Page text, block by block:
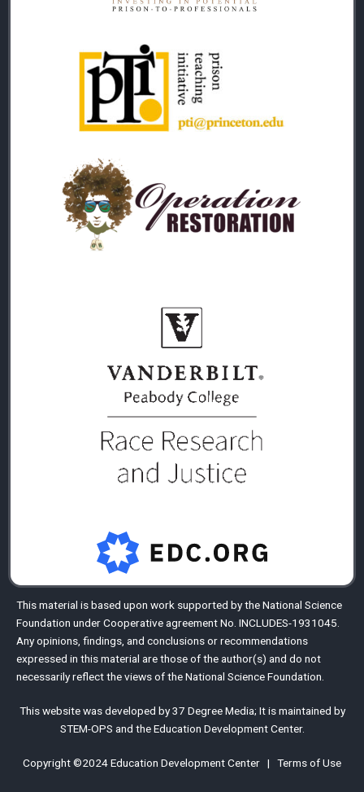
This material is based upon work supported by theNational Science
Foundation under Cooperative agreement No. INCLUDES-1931045.
Any opinions, findings, and conclusions or recommendations
expressed in this material are those of the author(s) and do not
necessarily reflect the views of the National Science Foundation.
This website was developed by37 Degree Media; It is maintained by
STEM-OPS and theEducation Development Center.
Copyright ©2024Education Development Center | Terms of Use